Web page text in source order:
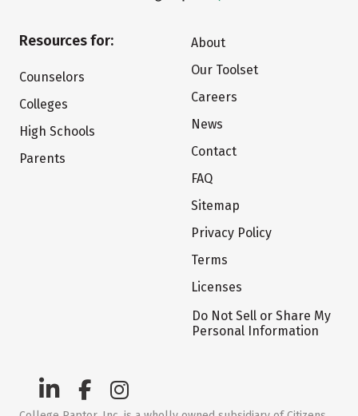
Resources for:
Counselors
Colleges
High Schools
Parents
About
Our Toolset
Careers
News
Contact
FAQ
Sitemap
Privacy Policy
Terms
Licenses
Do Not Sell or Share My
Personal Information